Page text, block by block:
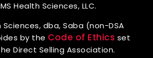
Health Sciences, LLC.
Sciences, dba, Saba (non-DSA
by the Code of Ethics set
Direct Selling Association.